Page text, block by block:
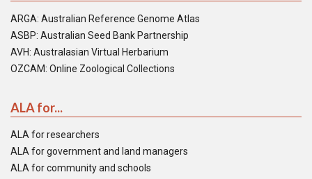
ARGA: Australian Reference Genome Atlas
ASBP: Australian Seed Bank Partnership
AVH: Australasian Virtual Herbarium
OZCAM: Online Zoological Collections
ALA for...
ALA for researchers
ALA for government and land managers
ALA for community and schools